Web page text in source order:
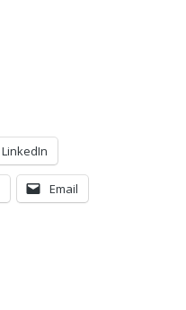
LinkedIn
Email